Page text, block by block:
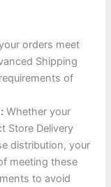
orders meet
Shipping
of
Whether your
Store Delivery
distribution, your
meeting these
to avoid